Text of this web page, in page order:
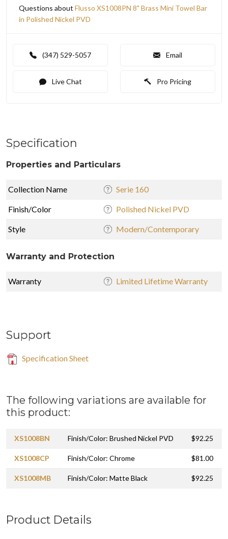
Questions about Flusso XS1008PN 8" Brass Mini Towel Bar
in Polished Nickel PVD
(347) 529-5057 Email
Live Chat Pro Pricing
Specification
Properties and Particulars
Collection Name Serie 160
Finish/Color Polished Nickel PVD
Style Modern/Contemporary
Warranty and Protection
Warranty Limited Lifetime Warranty
Support
Specification Sheet
The following variations are available for
this product:
XS1008BN Finish/Color: Brushed Nickel PVD $92.25
XS1008CP Finish/Color: Chrome $81.00
XS1008MB Finish/Color: Matte Black $92.25
Product Details